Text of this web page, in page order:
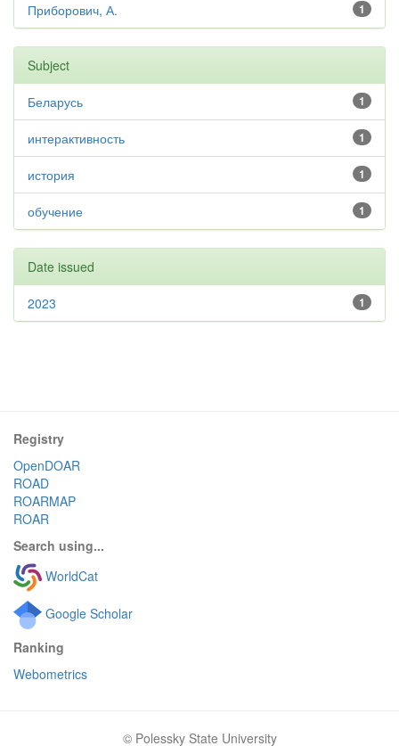
1
Приборович, А.
Subject
1
Беларусь
1
интерактивность
1
история
1
обучение
Date issued
1
2023
Registry
OpenDOAR
ROAD
ROARMAP
ROAR
Search using...
WorldCat
Google Scholar
Ranking
Webometrics
© Polessky State University